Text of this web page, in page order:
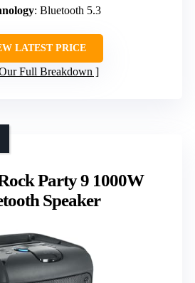
: Bluetooth 5.3
LATEST PRICE
Full Breakdown
Party 9 1000W
Speaker